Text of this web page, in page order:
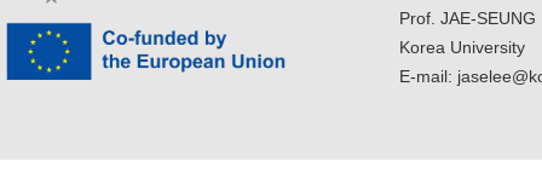
Prof. JAE-SEUNG
Korea University
E-mail: